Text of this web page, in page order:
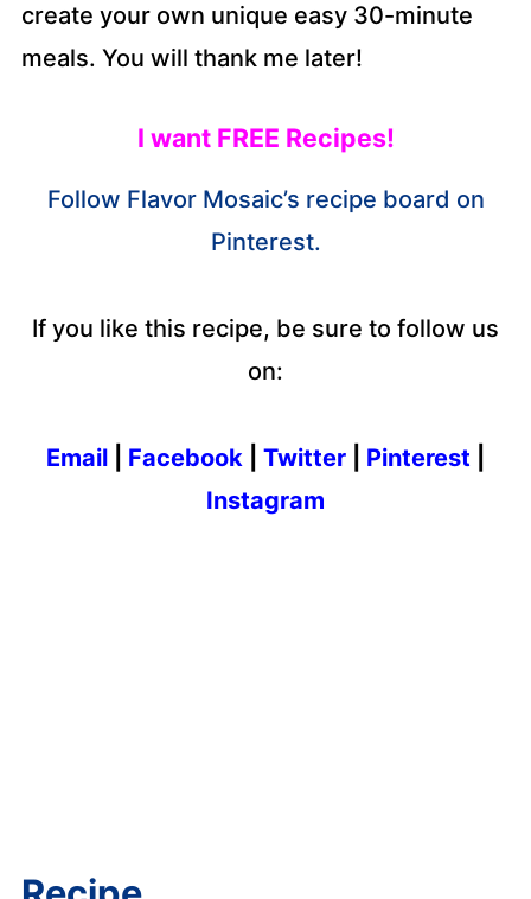
create your own unique easy 30-minute
meals. You will thank me later!
I want FREE Recipes!
Follow Flavor Mosaic’s recipe board on
Pinterest.
If you like this recipe, be sure to follow us
on:
Email Facebook Twitter Pinterest
Instagram